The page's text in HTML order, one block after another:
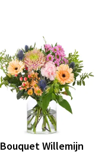
Bouquet Willemijn